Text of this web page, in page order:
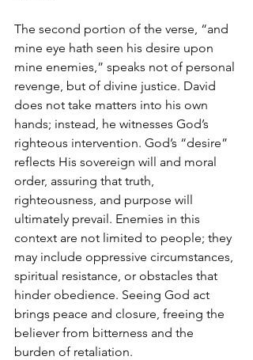
The second portion of the verse, “and
mine eye hath seen his desire upon
mine enemies,” speaks not of personal
revenge, but of divine justice. David
does not take matters into his own
hands; instead, he witnesses God’s
righteous intervention. God’s “desire”
reflects His sovereign will and moral
order, assuring that truth,
righteousness, and purpose will
ultimately prevail. Enemies in this
context are not limited to people; they
may include oppressive circumstances,
spiritual resistance, or obstacles that
hinder obedience. Seeing God act
brings peace and closure, freeing the
believer from bitterness and the
burden of retaliation.